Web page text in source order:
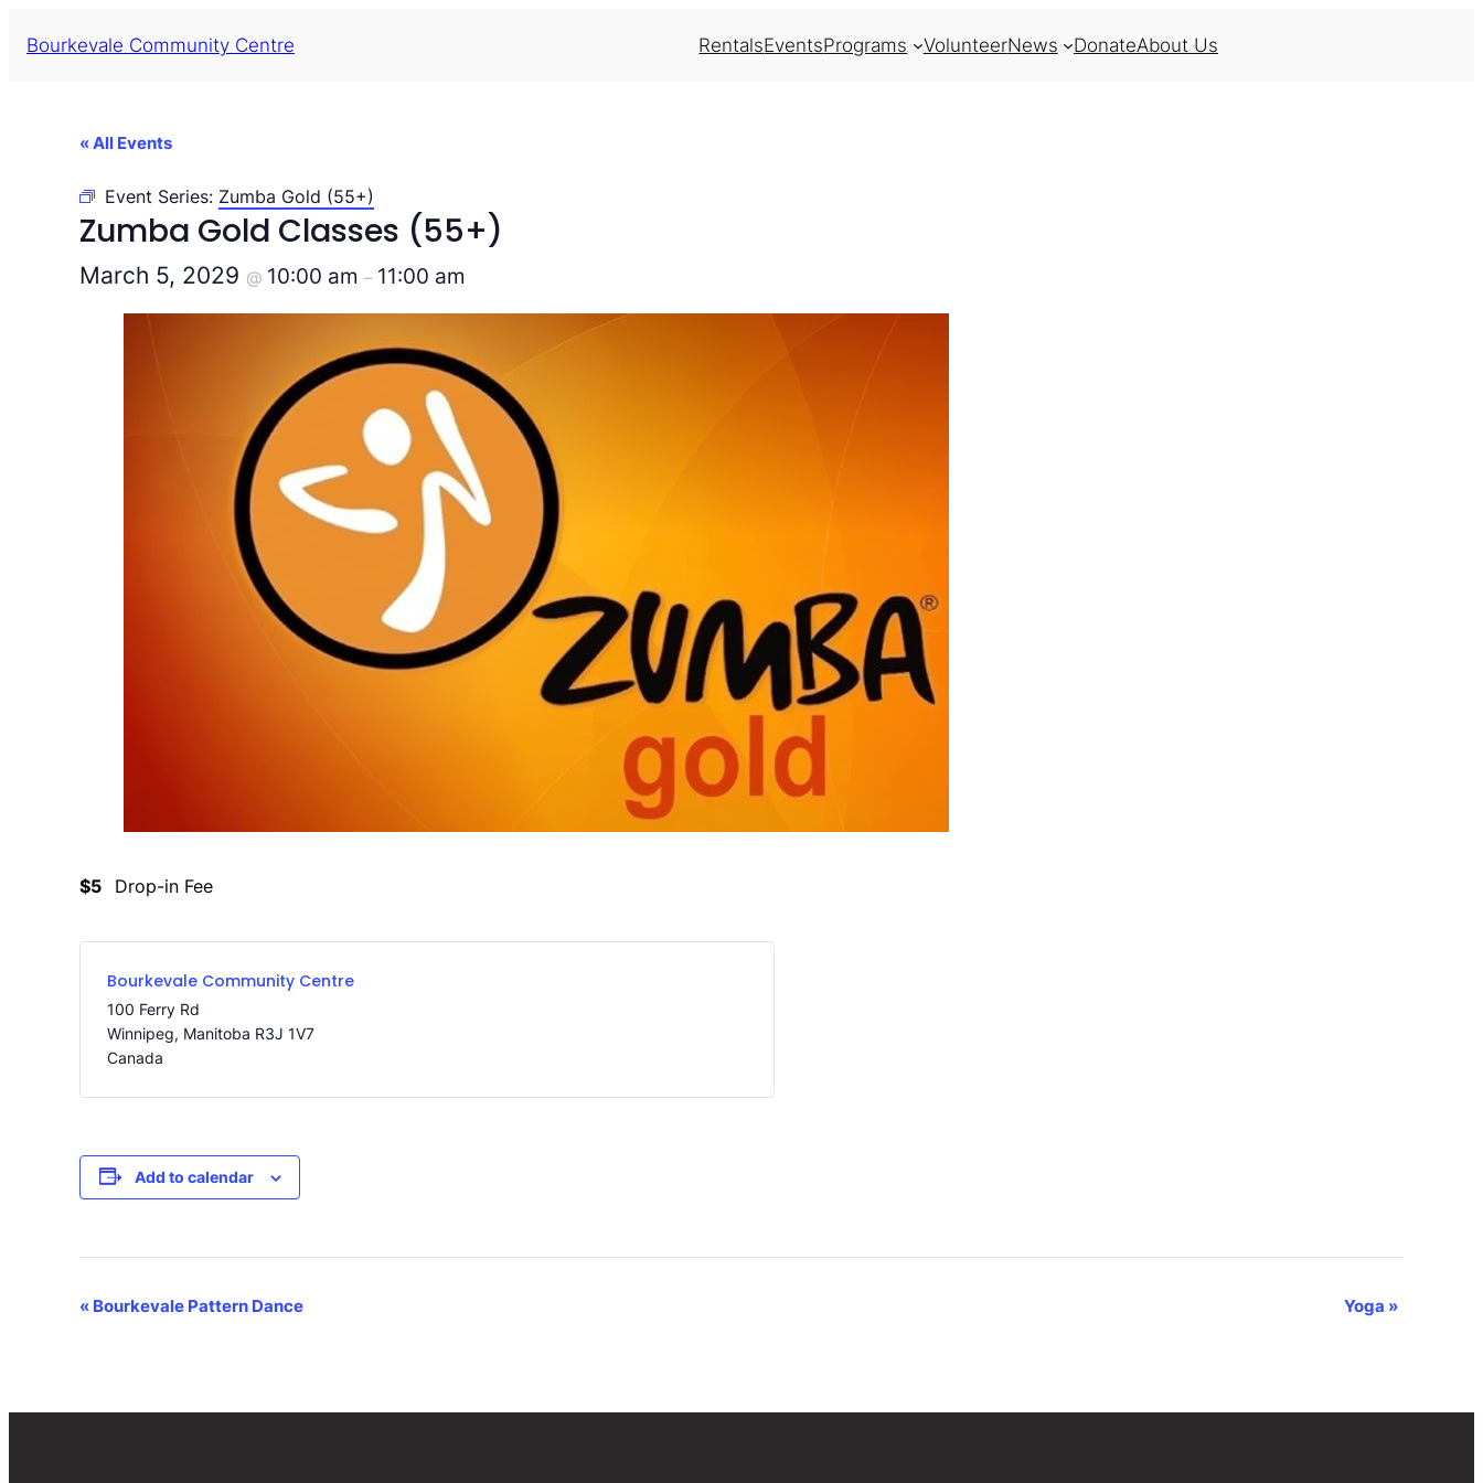
Bourkevale Community Centre RentalsEventsPrograms VolunteerNews DonateAbout Us
« All Events
Event Series: Zumba Gold (55+)
Zumba Gold Classes (55+)
March 5, 2029 @ 10:00 am – 11:00 am
$5 Drop-in Fee
Bourkevale Community Centre
100 Ferry Rd
Winnipeg, Manitoba R3J 1V7
Canada
Add to calendar
Event
« Bourkevale Pattern Dance Yoga »